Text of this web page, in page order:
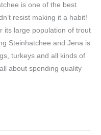
is one of the best
resist making it a habit!
its large population of trout
Steinhatchee and Jena is
turkeys and all kinds of
about spending quality